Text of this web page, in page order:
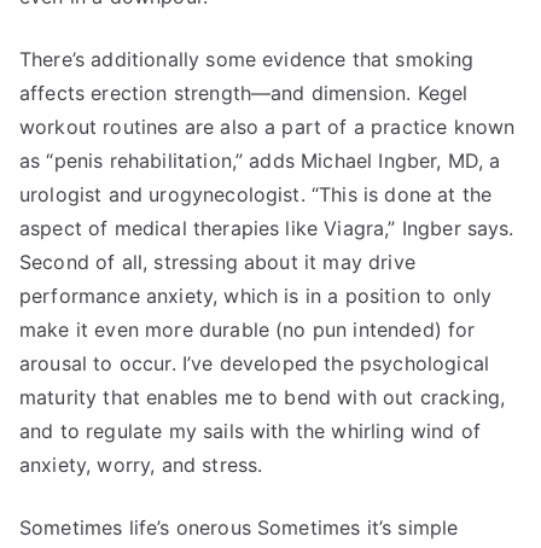
There’s additionally some evidence that smoking
affects erection strength—and dimension. Kegel
workout routines are also a part of a practice known
as “penis rehabilitation,” adds Michael Ingber, MD, a
urologist and urogynecologist. “This is done at the
aspect of medical therapies like Viagra,” Ingber says.
Second of all, stressing about it may drive
performance anxiety, which is in a position to only
make it even more durable (no pun intended) for
arousal to occur. I’ve developed the psychological
maturity that enables me to bend with out cracking,
and to regulate my sails with the whirling wind of
anxiety, worry, and stress.
Sometimes life’s onerous Sometimes it’s simple